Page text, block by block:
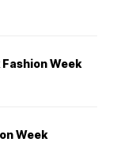
Week
Week